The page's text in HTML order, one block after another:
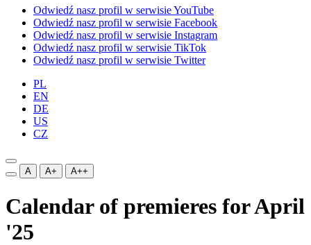
Odwiedź nasz profil w serwisie YouTube
Odwiedź nasz profil w serwisie Facebook
Odwiedź nasz profil w serwisie Instagram
Odwiedź nasz profil w serwisie TikTok
Odwiedź nasz profil w serwisie Twitter
PL
EN
DE
US
CZ
A A+ A++
Calendar of premieres for April
'25